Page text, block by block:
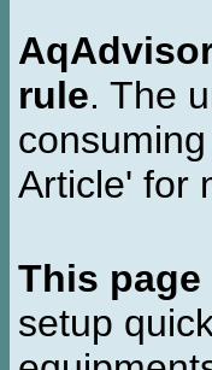
rule. The
Article' for
This
setup